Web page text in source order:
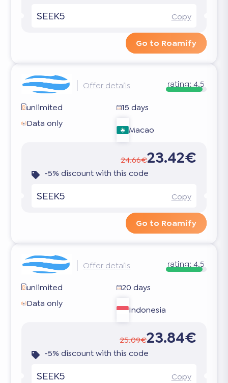
SEEK5 Copy
Go to Roamify
Offer details rating:4.5
unlimited
15 days
Data only
Macao
24.66€23.42€
-5% discount with this code
SEEK5 Copy
Go to Roamify
Offer details rating:4.5
unlimited
20 days
Data only
Indonesia
25.09€23.84€
-5% discount with this code
SEEK5 Copy